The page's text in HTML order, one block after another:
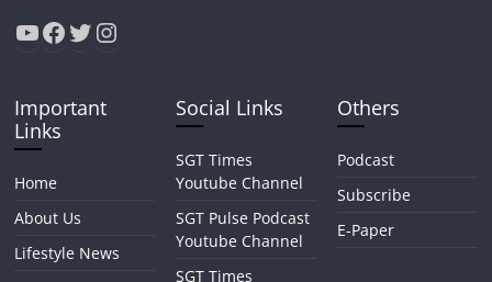
YouTube
Facebook
Twitter
Instagram
Important
Links
Home
About Us
Lifestyle News
Social Links
SGT Times
Youtube Channel
SGT Pulse Podcast
Youtube Channel
SGT Times
Others
Podcast
Subscribe
E-Paper